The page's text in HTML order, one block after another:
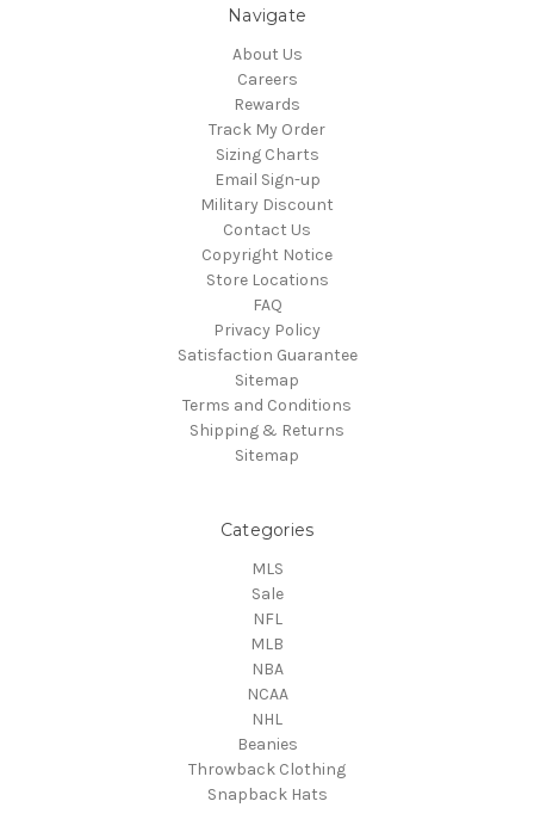
Navigate
About Us
Careers
Rewards
Track My Order
Sizing Charts
Email Sign-up
Military Discount
Contact Us
Copyright Notice
Store Locations
FAQ
Privacy Policy
Satisfaction Guarantee
Sitemap
Terms and Conditions
Shipping & Returns
Sitemap
Categories
MLS
Sale
NFL
MLB
NBA
NCAA
NHL
Beanies
Throwback Clothing
Snapback Hats